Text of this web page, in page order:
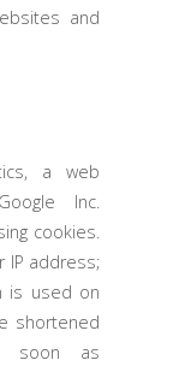
and
a web
Inc.
cookies.
IP address;
is used on
shortened
soon as